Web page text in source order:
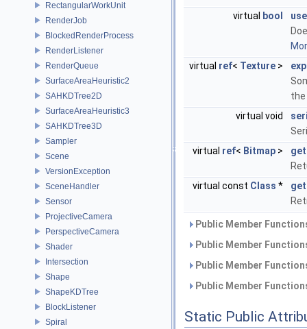
RectangularWorkUnit
RenderJob
BlockedRenderProcess
RenderListener
RenderQueue
SurfaceAreaHeuristic2
SAHKDTree2D
SurfaceAreaHeuristic3
SAHKDTree3D
Sampler
Scene
VersionException
SceneHandler
Sensor
ProjectiveCamera
PerspectiveCamera
Shader
Intersection
Shape
ShapeKDTree
BlockListener
Spiral
virtual
bool
virtual ref< Texture >
virtual void
virtual ref< Bitmap >
virtual const Class *
Public Member
Public Member
Public Member
Public Member
Static Public